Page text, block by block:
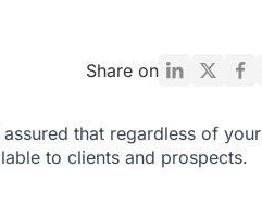
Share on
that regardless of your
to clients and prospects.